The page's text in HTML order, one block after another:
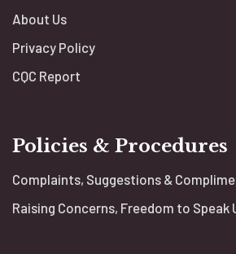
About Us
Privacy Policy
CQC Report
Policies & Procedures
Complaints, Suggestions &
Raising Concerns, Freedom to Speak